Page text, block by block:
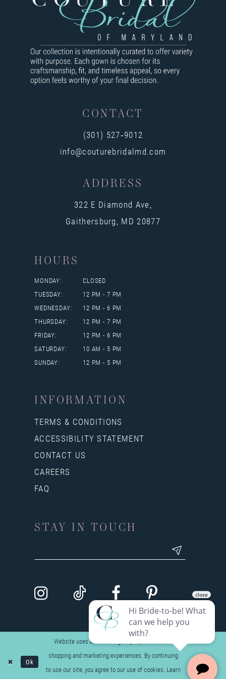
10
11
CONTACT
(301) 527‑9012
info@couturebridalmd.com
ADDRESS
322 E Diamond Ave,
Gaithersburg, MD 20877
HOURS
MONDAY:
CLOSED
TUESDAY:
12 PM - 7 PM
WEDNESDAY:
12 PM - 6 PM
THURSDAY:
12 PM - 7 PM
FRIDAY:
12 PM - 6 PM
SATURDAY:
10 AM - 5 PM
SUNDAY:
12 PM - 5 PM
INFORMATION
TERMS & CONDITIONS
ACCESSIBILITY STATEMENT
CONTACT US
CAREERS
FAQ
STAY IN TOUCH
Website uses cookies to give you personalized
shopping and marketing experiences. By continuing
to use our site, you agree to our use of cookies. Learn
Ok